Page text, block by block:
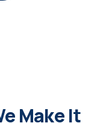
Make It